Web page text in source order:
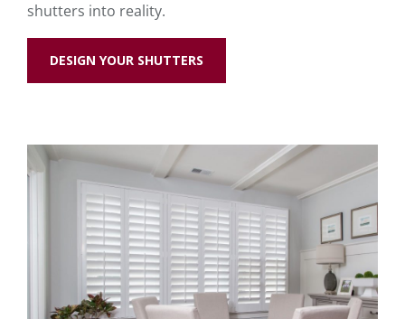
shutters into reality.
DESIGN YOUR SHUTTERS